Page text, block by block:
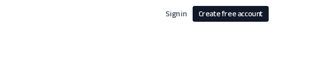
Sign in Create free account